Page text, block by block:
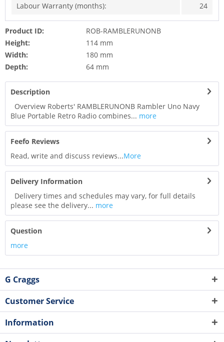
Labour Warranty (months):
24
Product ID:
ROB-RAMBLERUNONB
Height:
114 mm
Width:
180 mm
Depth:
64 mm
Description
Overview Roberts' RAMBLERUNONB Rambler Uno Navy
Blue Portable Retro Radio combines... more
Feefo Reviews
Read, write and discuss reviews...More
Delivery Information
Delivery times and schedules may vary, for full details
please see the delivery... more
Question
more
G Craggs
Customer Service
Information